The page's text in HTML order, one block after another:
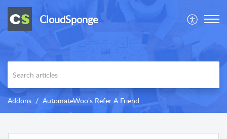
CloudSponge
Addons AutomateWoo’s Refer A Friend